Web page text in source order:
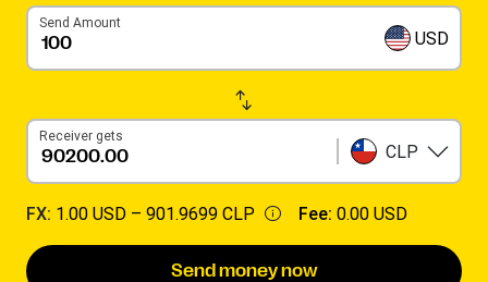
Send Amount
USD
Receiver gets
CLP
FX: 1.00 USD – 901.9699 CLP Fee: 0.00 USD
Send money now